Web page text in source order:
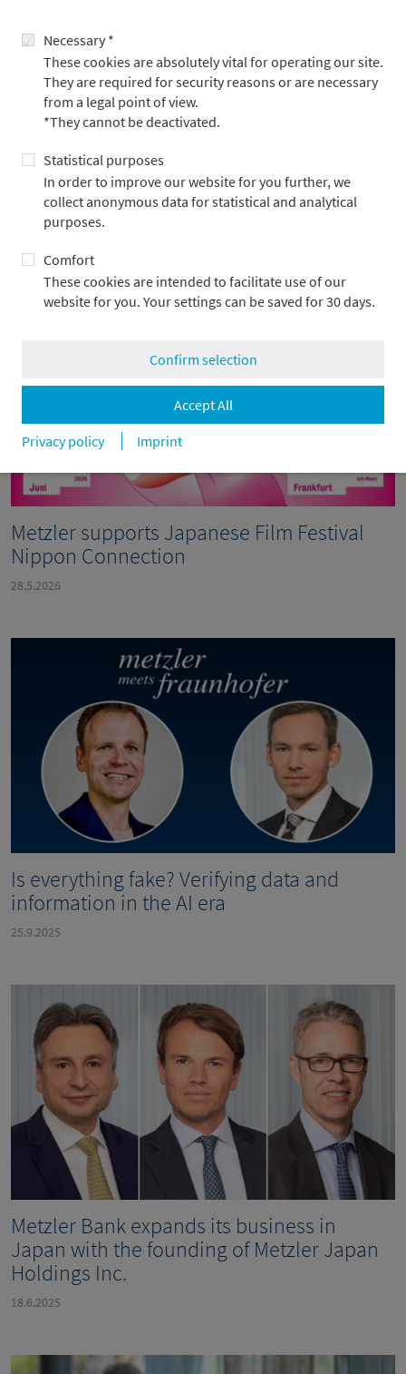
Necessary *
These cookies are absolutely vital for operating our site.
They are required for security reasons or are necessary
from a legal point of view.
*They cannot be deactivated.
Statistical purposes
In order to improve our website for you further, we
collect anonymous data for statistical and analytical
purposes.
Comfort
These cookies are intended to facilitate use of our
website for you. Your settings can be saved for 30 days.
Confirm selection
Accept All
Privacy policy
Imprint
www.nipponconnection.com
Festival catalog (PDF – 8.4 MB)
More articles
Metzler supports Japanese Film Festival
Nippon Connection
28.5.2026
Is everything fake? Verifying data and
information in the AI era
25.9.2025
Metzler Bank expands its business in
Japan with the founding of Metzler Japan
Holdings Inc.
18.6.2025